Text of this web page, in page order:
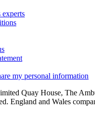
experts
my personal information
Quay House, The
England and Wales